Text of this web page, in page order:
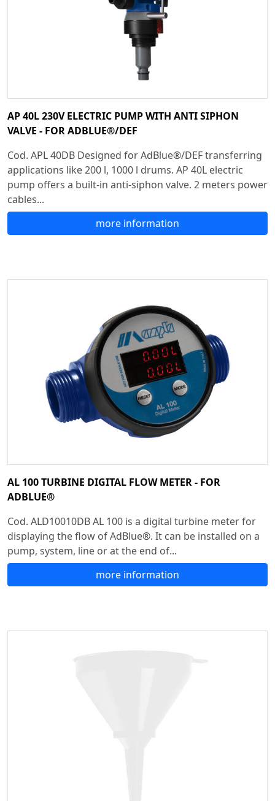
AP 40L 230V ELECTRIC PUMP WITH ANTI SIPHON
VALVE - FOR ADBLUE®/DEF
Cod. APL 40DB Designed for AdBlue®/DEF transferring
applications like 200 l, 1000 l drums. AP 40L electric
pump offers a built-in anti-siphon valve. 2 meters power
cables...
more information
AL 100 TURBINE DIGITAL FLOW METER - FOR
ADBLUE®
Cod. ALD10010DB AL 100 is a digital turbine meter for
displaying the flow of AdBlue®. It can be installed on a
pump, system, line or at the end of...
more information